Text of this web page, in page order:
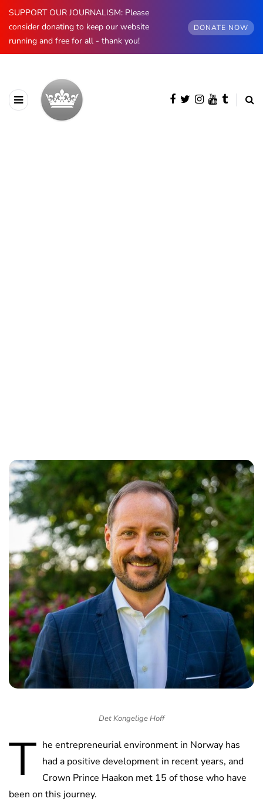
SUPPORT OUR JOURNALISM: Please
consider donating to keep our website
running and free for all - thank you!
DONATE NOW
Det Kongelige Hoff
T he entrepreneurial environment in Norway has
had a positive development in recent years, and
Crown Prince Haakon met 15 of those who have
been on this journey.